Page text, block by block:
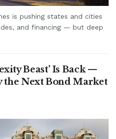
is pushing states and cities
and financing — but deep
Beast’ Is Back —
Next Bond Market